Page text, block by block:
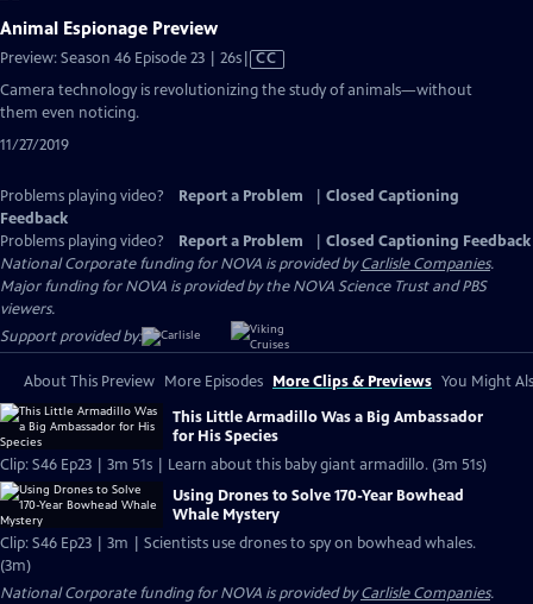
Animal Espionage Preview
Preview: Season 46 Episode 23 | 26sVideo
Closed
CC
Camera technology is revolutionizing the study of animals—without
them even noticing.
11/27/2019
Problems playing video? Report a Problem
Closed Captioning
Feedback
Problems playing video?
Report a Problem
Closed Captioning Feedback
National Corporate funding for NOVA is provided byCarlisle Companies.
Major funding for NOVA is provided by the NOVA Science Trust and PBS
viewers.
Support provided by:
About This Preview More Episodes More Clips & Previews You Might
This Little Armadillo Was a Big Ambassador
for His Species
Clip: S46 Ep23 | 3m 51s | Learn about this baby giant armadillo. (3m 51s)
Using Drones to Solve 170-Year Bowhead
Whale Mystery
Clip: S46 Ep23 | 3m | Scientists use drones to spy on bowhead whales.
(3m)
National Corporate funding for NOVA is provided byCarlisle Companies.